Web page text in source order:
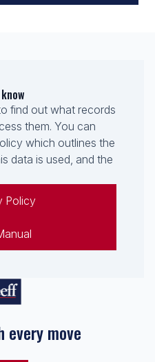
find out what records
them. You can
which outlines the
data is used, and the
Policy
every move